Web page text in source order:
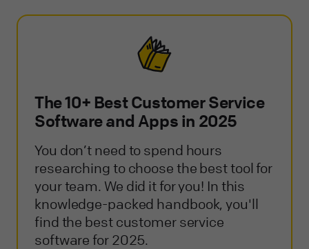
The 10+ Best Customer Service
Software and Apps in 2025
You don’t need to spend hours
researching to choose the best tool for
your team. We did it for you! In this
knowledge-packed handbook, you'll
find the best customer service
software for 2025.